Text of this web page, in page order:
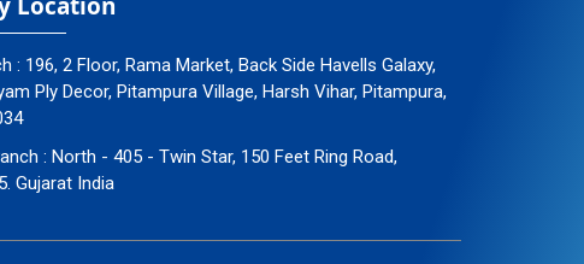
: 196, 2 Floor, Rama Market, Back Side Havells Galaxy,
Ply Decor, Pitampura Village, Harsh Vihar, Pitampura,
: North - 405 - Twin Star, 150 Feet Ring Road,
Gujarat India